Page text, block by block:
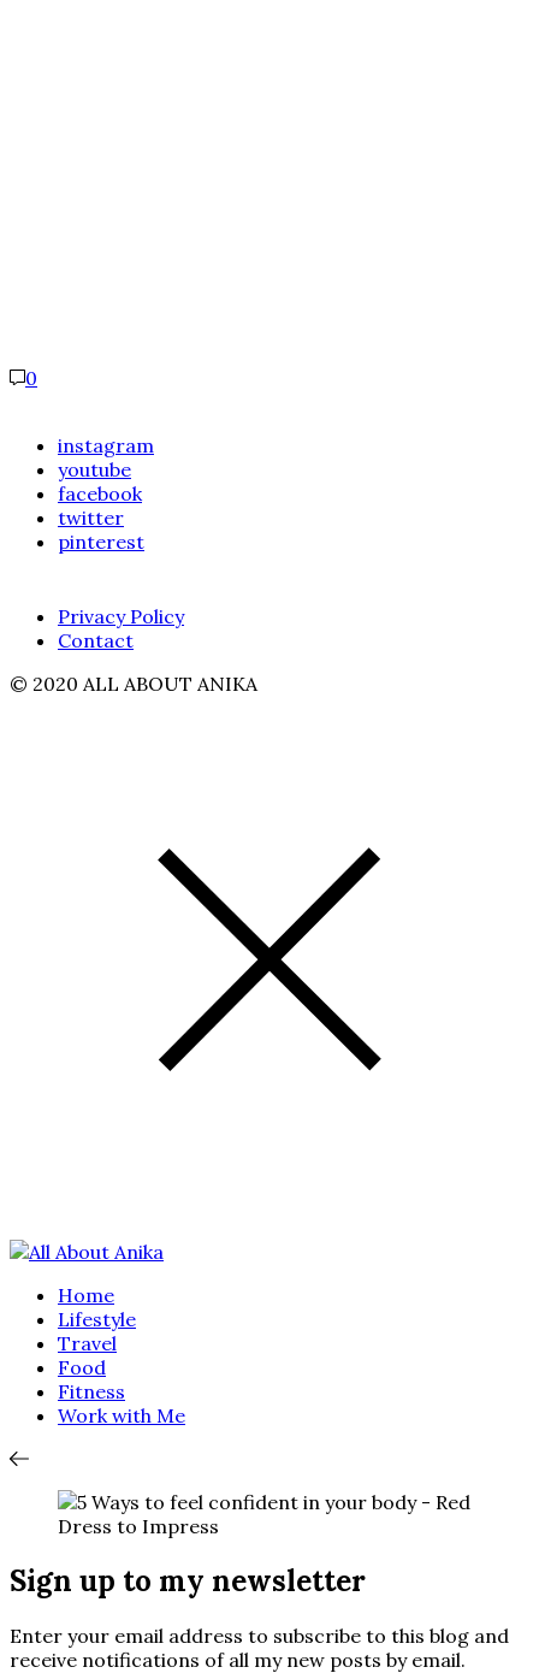
0
instagram
youtube
facebook
twitter
pinterest
Privacy Policy
Contact
© 2020 ALL ABOUT ANIKA
Home
Lifestyle
Travel
Food
Fitness
Work with Me
Sign up to my newsletter
Enter your email address to subscribe to this blog and
receive notifications of all my new posts by email.